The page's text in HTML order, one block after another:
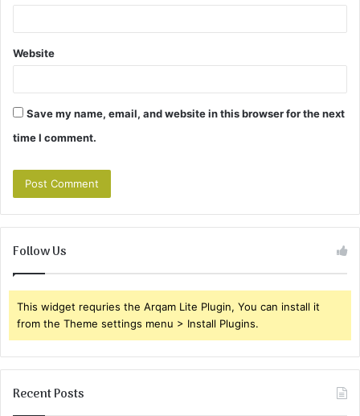
Website
Save my name, email, and website in this browser for the next
time I comment.
Follow Us
This widget requries the Arqam Lite Plugin, You can install it
from the Theme settings menu > Install Plugins.
Recent Posts